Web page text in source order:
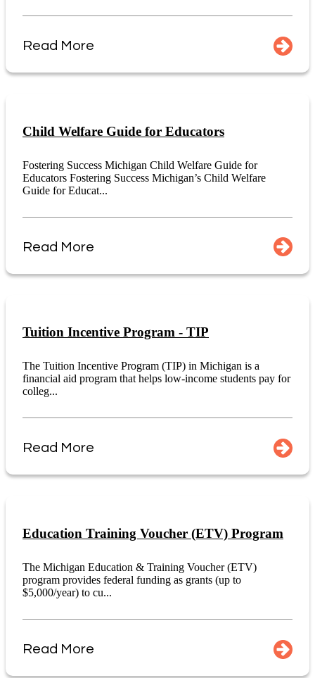
Read More
Child Welfare Guide for Educators
Fostering Success Michigan Child Welfare Guide for
Educators Fostering Success Michigan’s Child Welfare
Guide for Educat...
Read More
Tuition Incentive Program - TIP
The Tuition Incentive Program (TIP) in Michigan is a
financial aid program that helps low-income students pay for
colleg...
Read More
Education Training Voucher (ETV) Program
The Michigan Education & Training Voucher (ETV)
program provides federal funding as grants (up to
$5,000/year) to cu...
Read More